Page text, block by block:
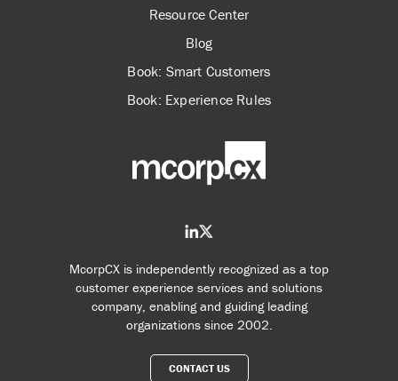
McorpCX is independently recognized as a top
customer experience services and solutions
company, enabling and guiding leading
organizations since 2002.
CONTACT US
Resource Center
Blog
Book: Smart Customers
Book: Experience Rules